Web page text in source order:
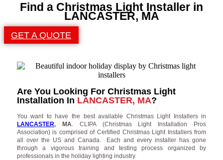
Find a Christmas Light Installer in
LANCASTER, MA
GET A QUOTE
Are You Looking For Christmas Light
Installation In LANCASTER, MA?
You want to have the best available Christmas Light Installers in
LANCASTER, MA. CLIPA (Christmas Light Installation Pros
Association) is comprised of Certified Christmas Light Installers from
all over the US and Canada. Each and every installer has gone
through a vigorous training and testing process organized by
professionals in the holiday lighting industry.